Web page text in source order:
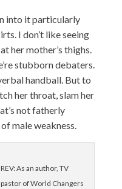
into it particularly
I don’t like seeing
her mother’s thighs.
stubborn debaters.
handball. But to
her throat, slam her
not fatherly
male weakness.
As an author, TV
of World Changers